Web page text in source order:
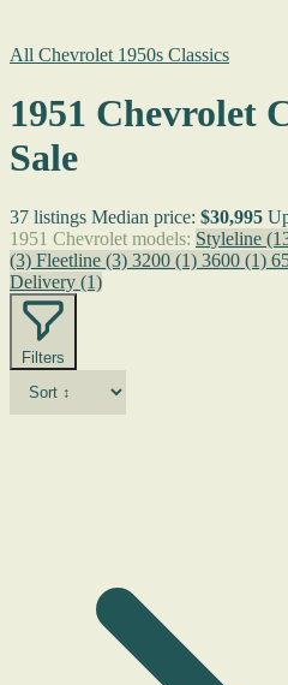
All Chevrolet 1950s Classics
1951 Chevrolet
Sale
37 listings Median price: $30,995
1951 Chevrolet models: Styleline
(3) Fleetline (3) 3200 (1) 3600 (1)
Delivery (1)
Filters